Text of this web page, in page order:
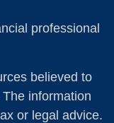
professional
believed to
information
or legal advice.